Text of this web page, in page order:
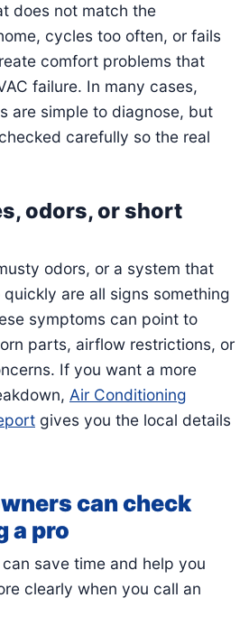
does not match the
cycles too often, or fails
comfort problems that
failure. In many cases,
are simple to diagnose, but
carefully so the real
odors, or short
odors, or a system that
are all signs something
symptoms can point to
parts, airflow restrictions, or
If you want a more
Air Conditioning
gives you the local details
can check
a pro
save time and help you
clearly when you call an